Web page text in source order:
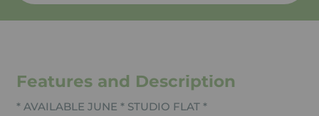
Features and Description
* AVAILABLE JUNE * STUDIO FLAT *